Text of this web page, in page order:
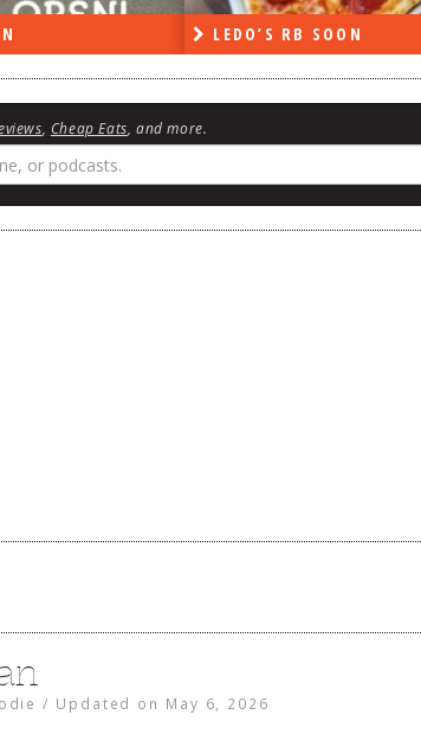
ON THE RADIO LAST
, Cheap Eats, and more.
/ Updated on May 6, 2026